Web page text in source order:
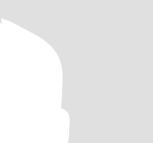
— I’m here for what’s